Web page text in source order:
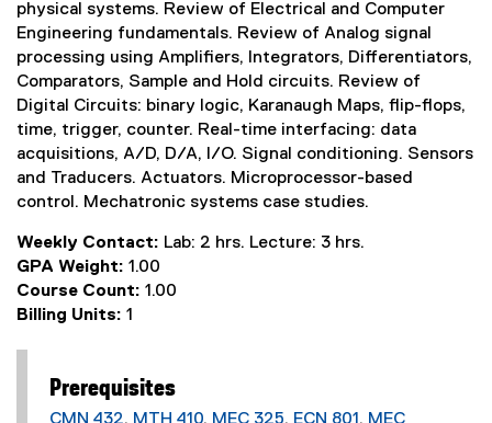
physical systems. Review of Electrical and Computer
Engineering fundamentals. Review of Analog signal
processing using Amplifiers, Integrators, Differentiators,
Comparators, Sample and Hold circuits. Review of
Digital Circuits: binary logic, Karanaugh Maps, flip-flops,
time, trigger, counter. Real-time interfacing: data
acquisitions, A/D, D/A, I/O. Signal conditioning. Sensors
and Traducers. Actuators. Microprocessor-based
control. Mechatronic systems case studies.
Weekly Contact: Lab: 2 hrs. Lecture: 3 hrs.
GPA Weight: 1.00
Course Count: 1.00
Billing Units: 1
Prerequisites